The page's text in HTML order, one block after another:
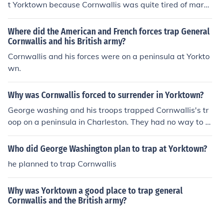
sapeake Bay, French Ships could also trap the British. Fi
t Yorktown because Cornwallis was quite tired of march
ing. Washington's army and himself were only hundred
s of miles north. Washington thought of a plan to trap t
he British. His plan was to bring his army south to join G
reene. So the American and French Soldiers could surro
und Yorktown by land. If the French navy sailed into Che
Where did the American and French forces trap General
Cornwallis and his British army?
Cornwallis and his forces were on a peninsula at Yorkto
wn.
Why was Cornwallis forced to surrender in Yorktown?
George washing and his troops trapped Cornwallis's tr
oop on a peninsula in Charleston. They had no way to e
scape.
Who did George Washington plan to trap at Yorktown?
he planned to trap Cornwallis
Why was Yorktown a good place to trap general
Cornwallis and the British army?